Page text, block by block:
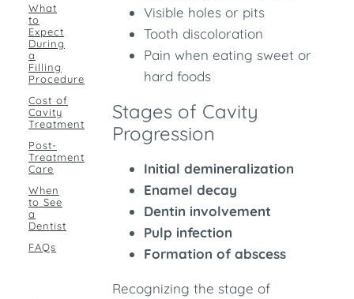
What
to
Expect
During
a
Filling
Procedure
Cost of
Cavity
Treatment
Post-
Treatment
Care
When
to See
a
Dentist
FAQs
Visible holes or pits
Tooth discoloration
Pain when eating sweet or
hard foods
Stages of Cavity
Progression
Initial demineralization
Enamel decay
Dentin involvement
Pulp infection
Formation of abscess
Recognizing the stage of